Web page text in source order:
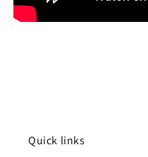
Quick links